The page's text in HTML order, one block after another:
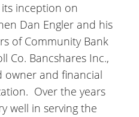
its inception on
Dan Engler and his
of Community Bank
Co. Bancshares Inc.,
owner and financial
Over the years
well in serving the